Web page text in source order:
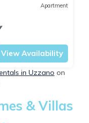
Apartment
View Availability
in Uzzano on
& Villas